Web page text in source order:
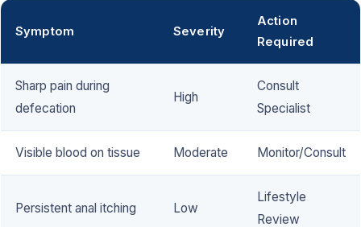
Symptom Severity
Action
Required
Sharp pain during
defecation
High
Consult
Specialist
Visible blood on tissue Moderate Monitor/Consult
Persistent anal itching Low
Lifestyle
Review